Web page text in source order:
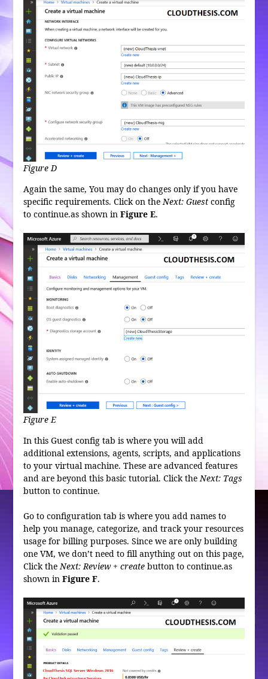
Figure D
Again the same, You may do changes only if you have
specific requirements. Click on theNext: Guestconfig
to continue.as shown in Figure E.
Figure E
In this Guest config tab is where you will add
additional extensions, agents, scripts, and applications
to your virtual machine. These are advanced features
and are beyond this basic tutorial. Click the Next: Tags
button to continue.
Go to configuration tab is where you add names to
help you manage, categorize, and track your resources
usage for billing purposes. Since we are only building
one VM, we don’t need to fill anything out on this page,
Click the Next: Review + createbutton to continue.as
shown in Figure F.